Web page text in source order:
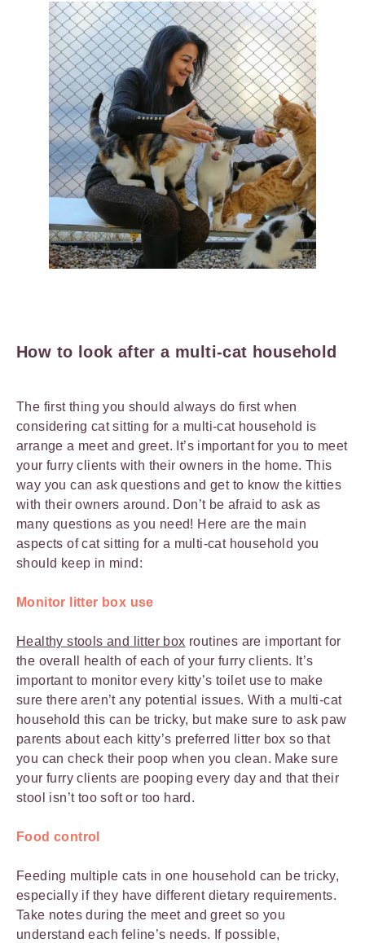
How to look after a multi-cat household
The first thing you should always do first when
considering cat sitting for a multi-cat household is
arrange a meet and greet. It’s important for you to meet
your furry clients with their owners in the home. This
way you can ask questions and get to know the kitties
with their owners around. Don’t be afraid to ask as
many questions as you need! Here are the main
aspects of cat sitting for a multi-cat household you
should keep in mind:
Monitor litter box use
Healthy stools and litter box routines are important for
the overall health of each of your furry clients. It’s
important to monitor every kitty’s toilet use to make
sure there aren’t any potential issues. With a multi-cat
household this can be tricky, but make sure to ask paw
parents about each kitty’s preferred litter box so that
you can check their poop when you clean. Make sure
your furry clients are pooping every day and that their
stool isn’t too soft or too hard.
Food control
Feeding multiple cats in one household can be tricky,
especially if they have different dietary requirements.
Take notes during the meet and greet so you
understand each feline’s needs. If possible,